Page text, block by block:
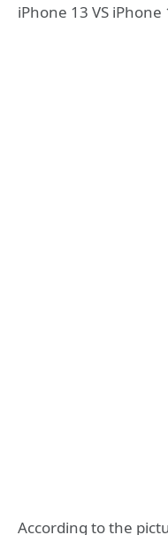
iPhone 13 VS iPhone
According to the